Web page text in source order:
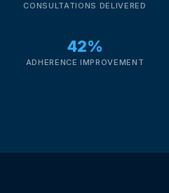
CONSULTATIONS DELIVERED
42%
ADHERENCE IMPROVEMENT